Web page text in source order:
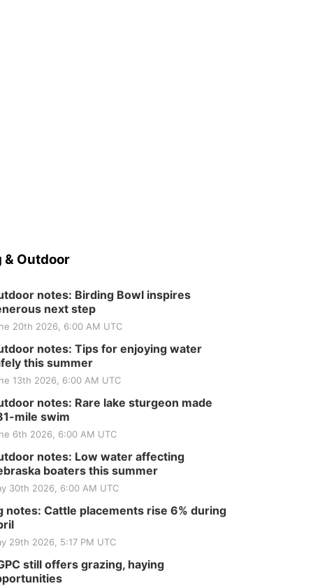
& Outdoor
notes: Birding Bowl inspires
next step
20th 2026, 6:00 AM UTC
notes: Tips for enjoying water
this summer
13th 2026, 6:00 AM UTC
notes: Rare lake sturgeon made
mile swim
6th 2026, 6:00 AM UTC
notes: Low water affecting
boaters this summer
30th 2026, 6:00 AM UTC
notes: Cattle placements rise 6% during
29th 2026, 5:17 PM UTC
still offers grazing, haying